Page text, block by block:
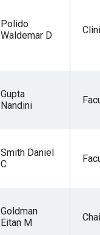
Polido
Waldemar D
Gupta
Nandini
Smith Daniel
C
Goldman
Eitan M